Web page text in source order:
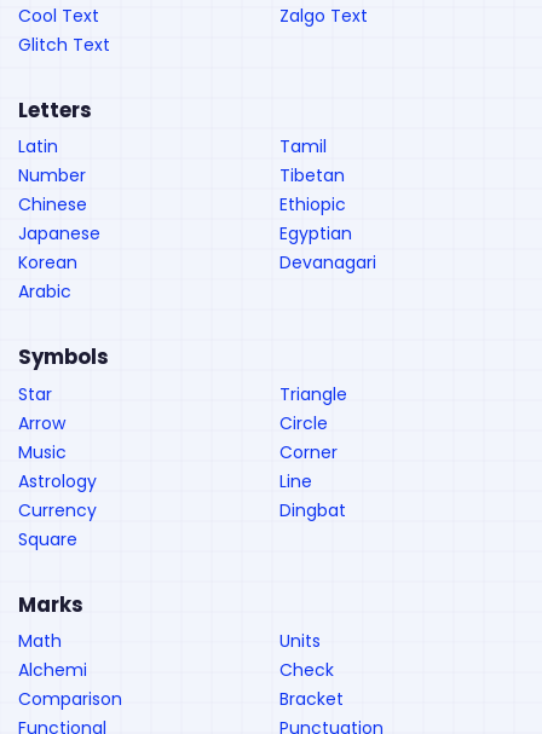
Cool Text
Glitch Text
Zalgo Text
Letters
Latin
Number
Chinese
Japanese
Korean
Arabic
Tamil
Tibetan
Ethiopic
Egyptian
Devanagari
Symbols
Star
Arrow
Music
Astrology
Currency
Square
Triangle
Circle
Corner
Line
Dingbat
Marks
Math
Alchemi
Comparison
Functional
Units
Check
Bracket
Punctuation